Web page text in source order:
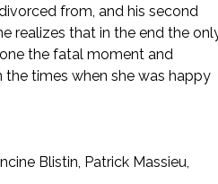
from, and his second
realizes that in the end the
the fatal moment and
times when she was happy
Blistin, Patrick Massieu,